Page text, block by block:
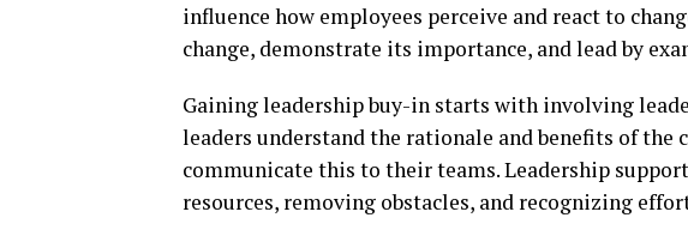
influence how employees perceive and react to
change, demonstrate its importance, and lead by
Gaining leadership buy-in starts with involving
leaders understand the rationale and benefits of the
communicate this to their teams. Leadership
resources, removing obstacles, and recognizing